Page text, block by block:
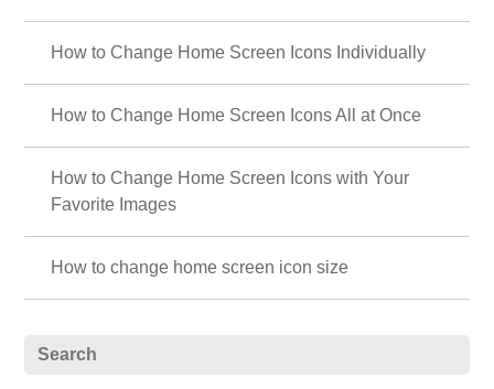
How to Change Home Screen Icons Individually
How to Change Home Screen Icons All at Once
How to Change Home Screen Icons with Your
Favorite Images
How to change home screen icon size